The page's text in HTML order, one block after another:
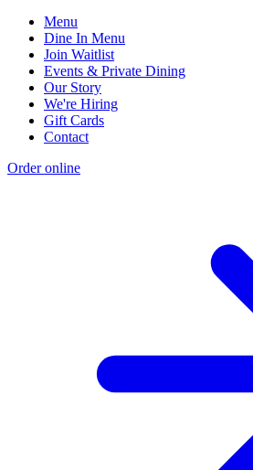
Menu
Dine In Menu
Join Waitlist
Events & Private Dining
Our Story
We're Hiring
Gift Cards
Contact
Order online